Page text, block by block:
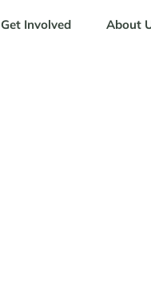
Get Involved About